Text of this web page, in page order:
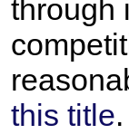
through
this title.